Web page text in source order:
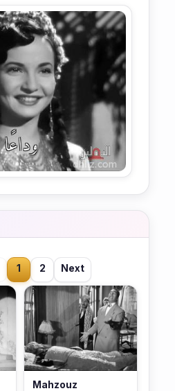
1 2 Next
Mahzouz